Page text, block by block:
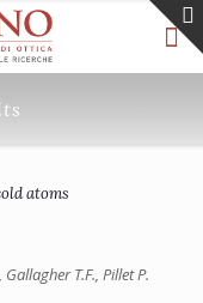
atoms
T.F., Pillet P.